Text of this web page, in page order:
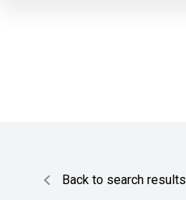
Back to search results